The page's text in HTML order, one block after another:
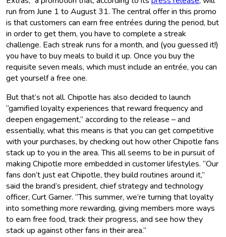
run from June 1 to August 31. The central offer in this promo
is that customers can earn free entrées during the period, but
in order to get them, you have to complete a streak
challenge. Each streak runs for a month, and (you guessed it!)
you have to buy meals to build it up. Once you buy the
requisite seven meals, which must include an entrée, you can
get yourself a free one.
But that’s not all. Chipotle has also decided to launch
“gamified loyalty experiences that reward frequency and
deepen engagement,” according to the release – and
essentially, what this means is that you can get competitive
with your purchases, by checking out how other Chipotle fans
stack up to you in the area. This all seems to be in pursuit of
making Chipotle more embedded in customer lifestyles. “Our
fans don’t just eat Chipotle, they build routines around it,”
said the brand’s president, chief strategy and technology
officer, Curt Garner. “This summer, we’re turning that loyalty
into something more rewarding, giving members more ways
to earn free food, track their progress, and see how they
stack up against other fans in their area.”